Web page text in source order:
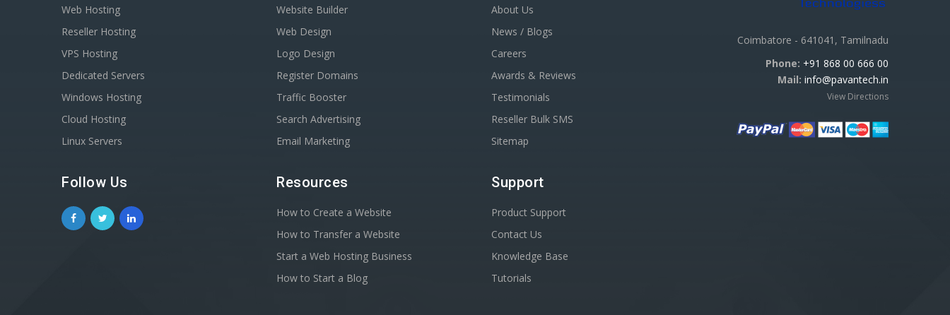
Web Hosting
Reseller Hosting
VPS Hosting
Dedicated Servers
Windows Hosting
Cloud Hosting
Linux Servers
Follow Us
Website Builder
Web Design
Logo Design
Register Domains
Traffic Booster
Search Advertising
Email Marketing
Resources
How to Create a Website
How to Transfer a Website
Start a Web Hosting Business
How to Start a Blog
About Us
News / Blogs
Careers
Awards & Reviews
Testimonials
Reseller Bulk SMS
Sitemap
Support
Product Support
Contact Us
Knowledge Base
Tutorials
Coimbatore - 641041, Tamilnadu
Phone: +91 868 00 666 00
Mail: info@pavantech.in
View Directions